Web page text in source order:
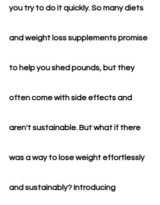
you try to do it quickly. So many diets
and weight loss supplements promise
to help you shed pounds, but they
often come with side effects and
aren't sustainable. But what if there
was a way to lose weight effortlessly
and sustainably? Introducing